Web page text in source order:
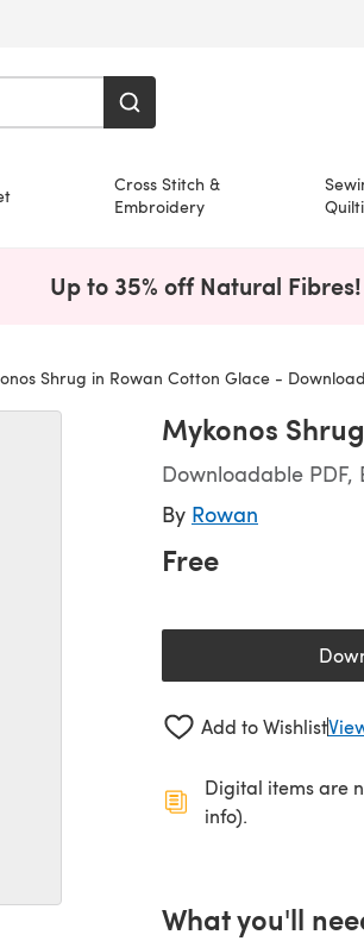
Cross Stitch &
Embroidery
Up to 35% off Natural Fibres!
Shrug in Rowan Cotton Glace -
Mykonos
Downloadable PDF,
By Rowan
Free
Add to Wishlist
Digital items are
info).
What you'll